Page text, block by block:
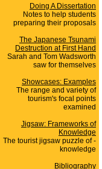
Doing A Dissertation
Notes to help students
preparing their proposals
The Japanese Tsunami
Destruction at First Hand
Sarah and Tom Wadsworth
saw for themselves
Showcases: Examples
The range and variety of
tourism's focal points
examined
Jigsaw: Frameworks of
Knowledge
The tourist jigsaw puzzle of -
knowledge
Bibliography